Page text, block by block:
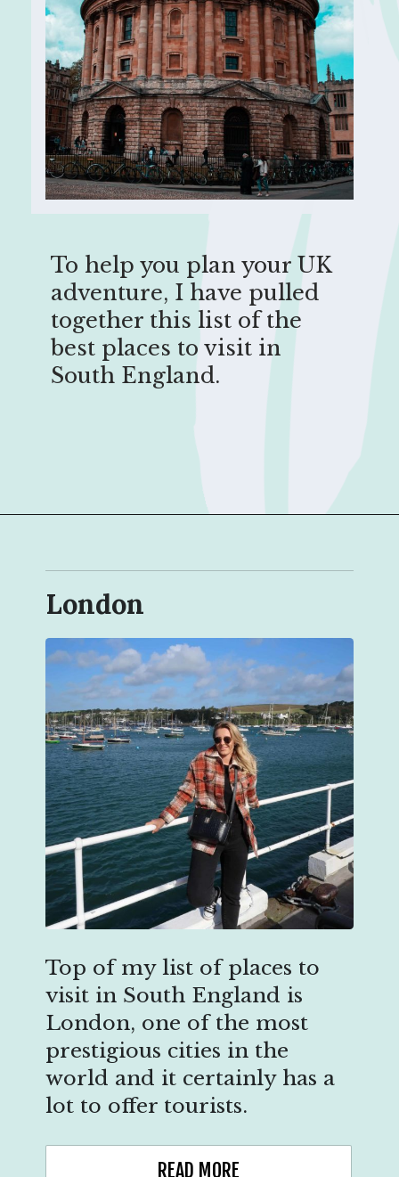
To help you plan your UK
adventure, I have pulled
together this list of the
best places to visit in
South England.
READ MORE
London
Top of my list of places to
visit in South England is
London, one of the most
prestigious cities in the
world and it certainly has a
lot to offer tourists.